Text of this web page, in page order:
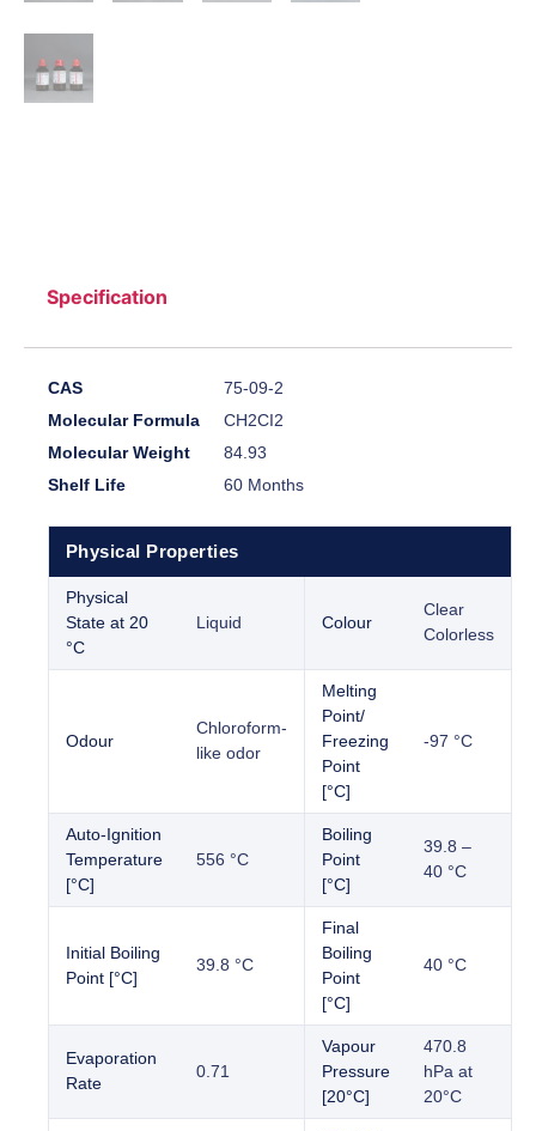
Specification
CAS
75-09-2
Molecular Formula
CH2CI2
Molecular Weight
84.93
Shelf Life
60 Months
Physical Properties
Physical
State at 20
°C
Liquid Colour
Clear
Colorless
Odour
Chloroform-
like odor
Melting
Point/
Freezing
Point
[°C]
-97 °C
Auto-Ignition
Temperature
[°C]
556 °C
Boiling
Point
[°C]
39.8 –
40 °C
Initial Boiling
Point [°C]
39.8 °C
Final
Boiling
Point
[°C]
40 °C
Evaporation
Rate
0.71
Vapour
Pressure
[20°C]
470.8
hPa at
20°C